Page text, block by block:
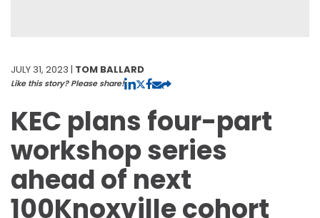
JULY 31, 2023 | TOM BALLARD
Like this story? Please share!
KEC plans four-part
workshop series
ahead of next
100Knoxville cohort